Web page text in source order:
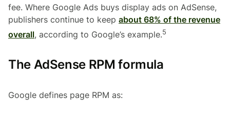
fee. Where Google Ads buys display ads on AdSense,
publishers continue to keep about 68% of the revenue
overall, according to Google’s example.5
The AdSense RPM formula
Google defines page RPM as: